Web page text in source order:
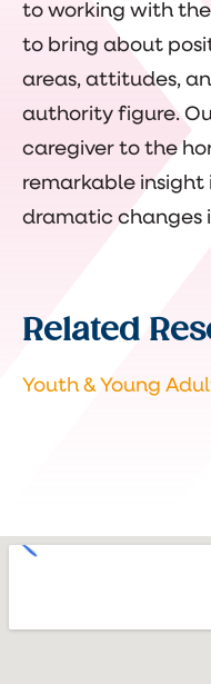
to working with
to bring about
areas, attitudes,
authority figure.
caregiver to the
remarkable
dramatic changes
Related
Youth & Young